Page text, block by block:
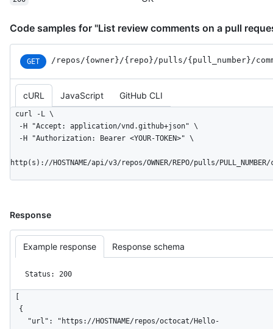
Code samples for "List review comments on a pull
GET /repos/{owner}/{repo}/pulls/{pull_ number}/
cURL JavaScript GitHub CLI
curl -L \
http(s)://HOSTNAME/api/v3/repos/OWNER/REPO/pulls/PULL_NUMBER/
Response
Example response Response schema
Status: 200